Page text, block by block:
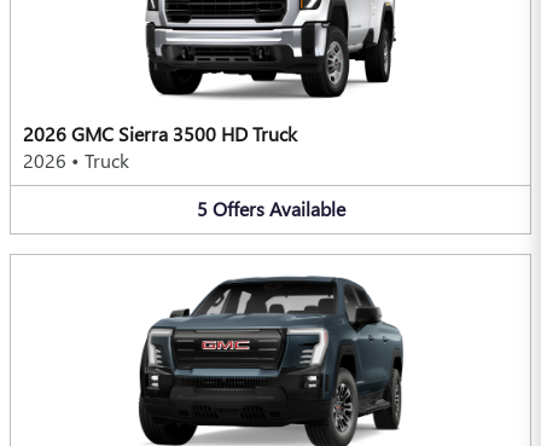
2026 GMC Sierra 3500 HD Truck
2026 • Truck
5 Offers Available